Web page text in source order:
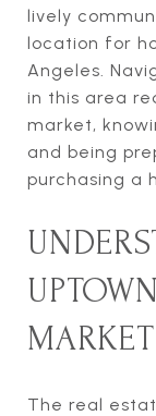
lively
location for
Angeles.
in this area
market,
and being
purchasing a
MARKET
The real